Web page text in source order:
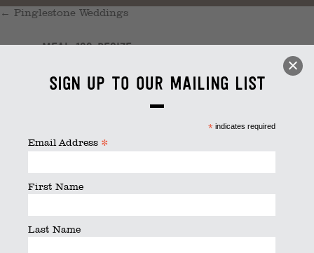
Sign up to our mailing list
* indicates required
Email Address *
First Name
Last Name
← Pinglestone Weddings
meal_163 resize
thelittlekitchen | Published March 18, 2024 |Full size is